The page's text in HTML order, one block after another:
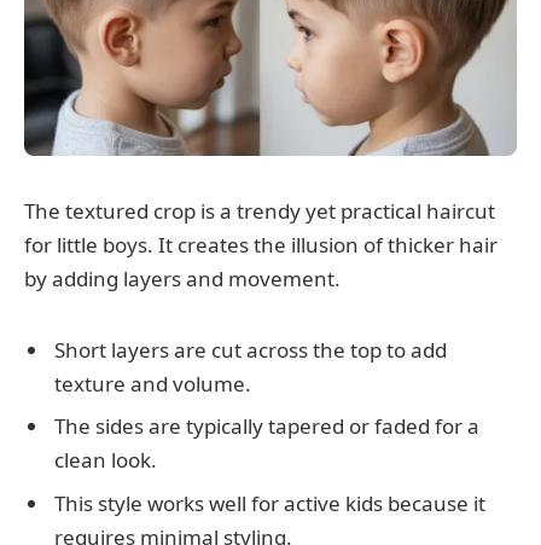
The textured crop is a trendy yet practical haircut
for little boys. It creates the illusion of thicker hair
by adding layers and movement.
Short layers are cut across the top to add
texture and volume.
The sides are typically tapered or faded for a
clean look.
This style works well for active kids because it
requires minimal styling.